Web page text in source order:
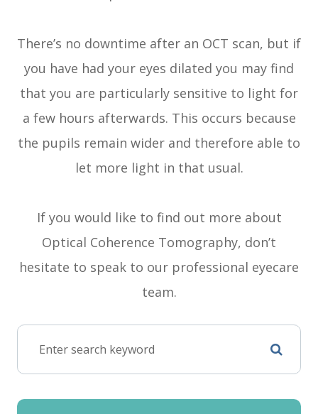
There’s no downtime after an OCT scan, but if
you have had your eyes dilated you may find
that you are particularly sensitive to light for
a few hours afterwards. This occurs because
the pupils remain wider and therefore able to
let more light in that usual.
If you would like to find out more about
Optical Coherence Tomography, don’t
hesitate to speak to our professional eyecare
team.